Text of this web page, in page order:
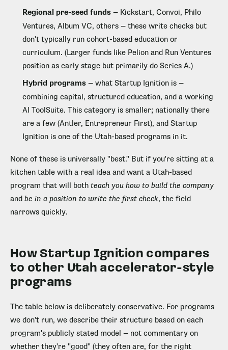
Regional pre-seed funds — Kickstart, Convoi, Philo
Ventures, Album VC, others — these write checks but
don't typically run cohort-based education or
curriculum. (Larger funds like Pelion and Run Ventures
position as early stage but primarily do Series A.)
Hybrid programs — what Startup Ignition is —
combining capital, structured education, and a working
AI ToolSuite. This category is smaller; nationally there
are a few (Antler, Entrepreneur First), and Startup
Ignition is one of the Utah-based programs in it.
None of these is universally "best." But if you're sitting at a
kitchen table with a real idea and want a Utah-based
program that will both teach you how to build the company
and be in a position to write the first check, the field
narrows quickly.
How Startup Ignition compares
to other Utah accelerator-style
programs
The table below is deliberately conservative. For programs
we don't run, we describe their structure based on each
program's publicly stated model — not commentary on
whether they're "good" (they often are, for the right